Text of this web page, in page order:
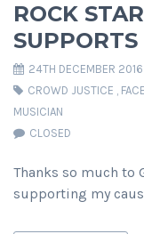
ROCK
24TH DECEMBER 2016
CROWD JUSTICE ,
MUSICIAN
CLOSED
Thanks so much to
supporting my